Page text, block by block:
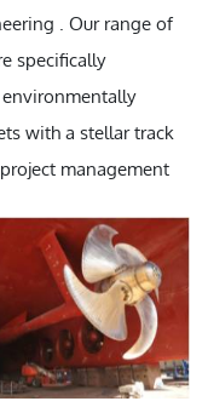
. Our range of
specifically
with a stellar track
management